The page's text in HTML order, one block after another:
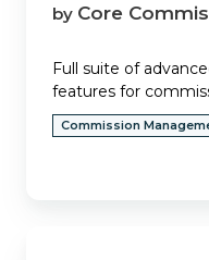
by Core
Full suite of
features for
Commission